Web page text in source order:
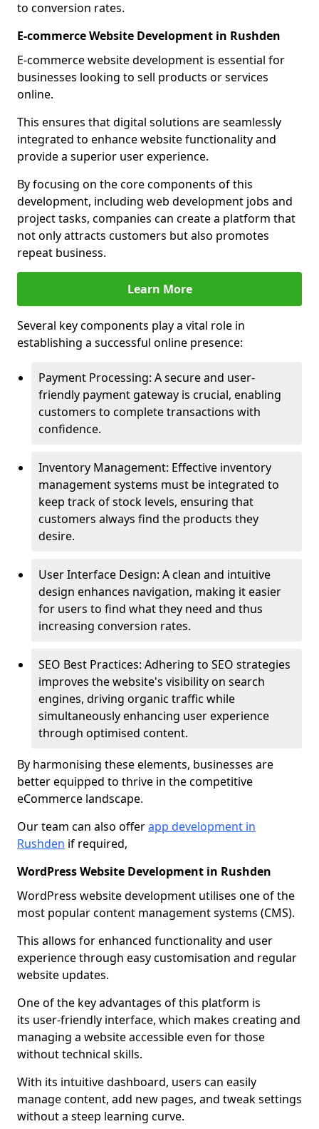
to conversion rates.
E-commerce Website Development in Rushden
E-commerce website development is essential for
businesses looking to sell products or services
online.
This ensures that digital solutions are seamlessly
integrated to enhance website functionality and
provide a superior user experience.
By focusing on the core components of this
development, including web development jobs and
project tasks, companies can create a platform that
not only attracts customers but also promotes
repeat business.
Learn More
Several key components play a vital role in
establishing a successful online presence:
Payment Processing: A secure and user-
friendly payment gateway is crucial, enabling
customers to complete transactions with
confidence.
Inventory Management: Effective inventory
management systems must be integrated to
keep track of stock levels, ensuring that
customers always find the products they
desire.
User Interface Design: A clean and intuitive
design enhances navigation, making it easier
for users to find what they need and thus
increasing conversion rates.
SEO Best Practices: Adhering to SEO strategies
improves the website's visibility on search
engines, driving organic traffic while
simultaneously enhancing user experience
through optimised content.
By harmonising these elements, businesses are
better equipped to thrive in the competitive
eCommerce landscape.
Our team can also offerapp development in
Rushden if required,
WordPress Website Development in Rushden
WordPress website development utilises one of the
most popular content management systems (CMS).
This allows for enhanced functionality and user
experience through easy customisation and regular
website updates.
One of the key advantages of this platform is
its user-friendly interface, which makes creating and
managing a website accessible even for those
without technical skills.
With its intuitive dashboard, users can easily
manage content, add new pages, and tweak settings
without a steep learning curve.